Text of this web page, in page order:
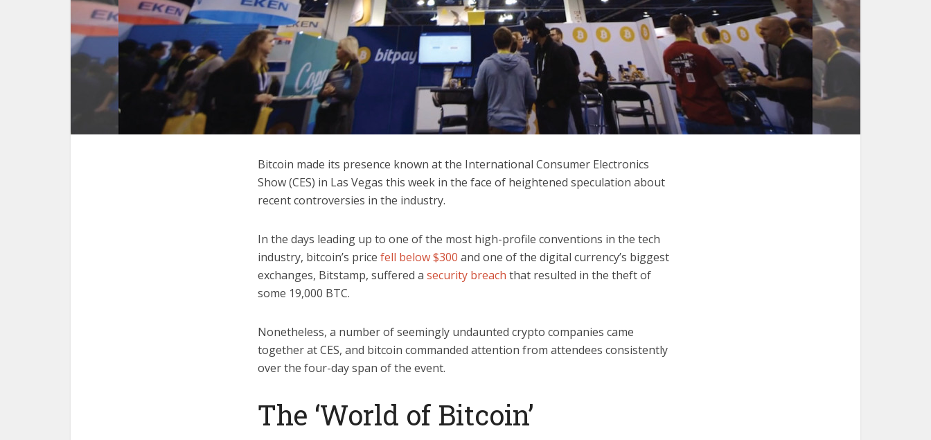
Bitcoin made its presence known at the International Consumer Electronics
Show (CES) in Las Vegas this week in the face of heightened speculation about
recent controversies in the industry.
In the days leading up to one of the most high-profile conventions in the tech
industry, bitcoin’s price fell below $300 and one of the digital currency’s biggest
exchanges, Bitstamp, suffered a security breach that resulted in the theft of
some 19,000 BTC.
Nonetheless, a number of seemingly undaunted crypto companies came
together at CES, and bitcoin commanded attention from attendees consistently
over the four-day span of the event.
The ‘World of Bitcoin’